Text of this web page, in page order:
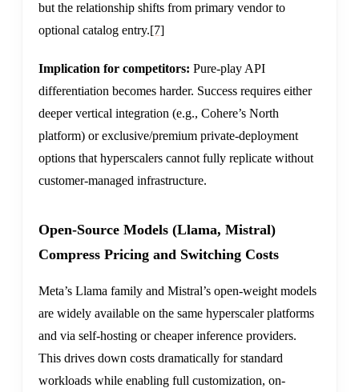
but the relationship shifts from primary vendor to
optional catalog entry.[7]
Implication for competitors: Pure-play API
differentiation becomes harder. Success requires either
deeper vertical integration (e.g., Cohere’s North
platform) or exclusive/premium private-deployment
options that hyperscalers cannot fully replicate without
customer-managed infrastructure.
Open-Source Models (Llama, Mistral)
Compress Pricing and Switching Costs
Meta’s Llama family and Mistral’s open-weight models
are widely available on the same hyperscaler platforms
and via self-hosting or cheaper inference providers.
This drives down costs dramatically for standard
workloads while enabling full customization, on-